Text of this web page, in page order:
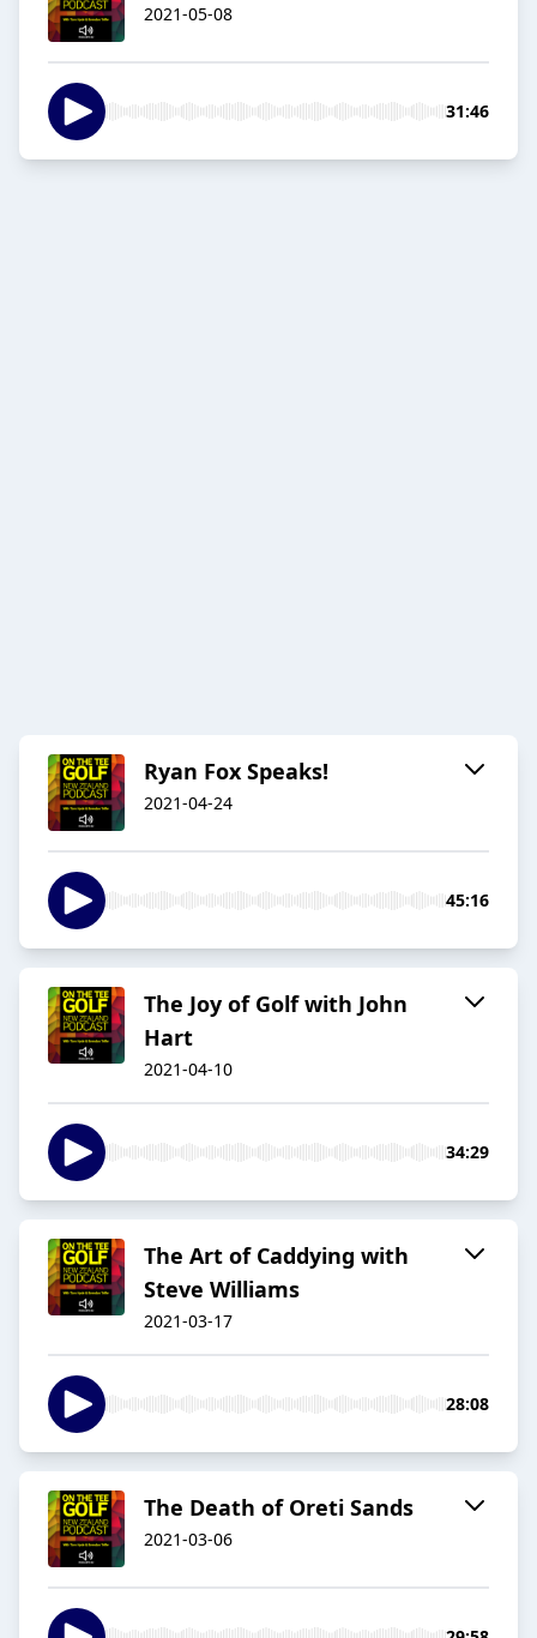
2021-05-08
31:46
Ryan Fox Speaks!
2021-04-24
45:16
The Joy of Golf with John
Hart
2021-04-10
34:29
The Art of Caddying with
Steve Williams
2021-03-17
28:08
The Death of Oreti Sands
2021-03-06